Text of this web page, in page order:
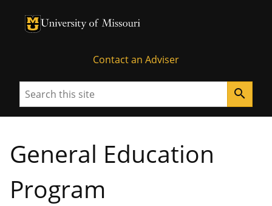
University of Missouri Homepage
University of Missouri Homepage
Contact an Adviser
Search search
General Education
Program